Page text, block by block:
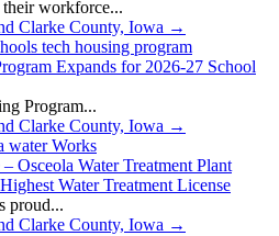
workforce...
Clarke County, Iowa →
Expands for 2026-27 School
Program...
Clarke County, Iowa →
Osceola Water Treatment Plant
Water Treatment License
proud...
Clarke County, Iowa →